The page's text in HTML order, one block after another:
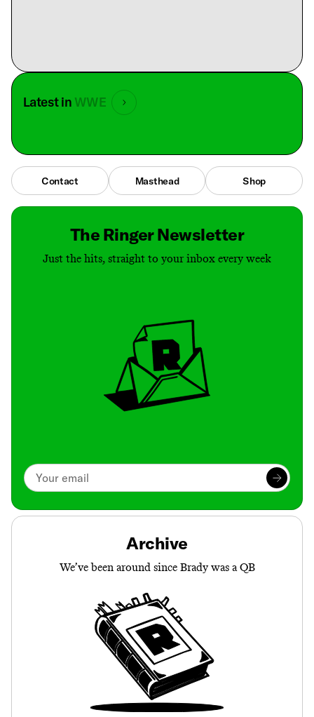
Latest in WWE
Contact Masthead Shop
The Ringer Newsletter
Just the hits, straight to your inbox every week
Archive
We’ve been around since Brady was a QB